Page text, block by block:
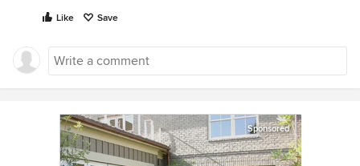
Like Save
Sponsored